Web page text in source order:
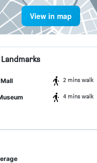
View in map
2 mins walk
4 mins walk